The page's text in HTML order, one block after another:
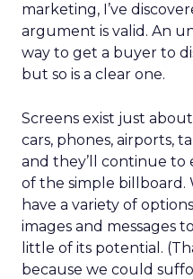
marketing, I’ve
argument is valid. An
way to get a buyer to
but so is a clear one.
Screens exist just
cars, phones, airports,
and they’ll continue to
of the simple billboard.
have a variety of
images and messages
little of its potential.
because we could